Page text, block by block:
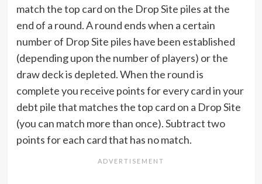
match the top card on the Drop Site piles at the
end of a round. A round ends when a certain
number of Drop Site piles have been established
(depending upon the number of players) or the
draw deck is depleted. When the round is
complete you receive points for every card in your
debt pile that matches the top card on a Drop Site
(you can match more than once). Subtract two
points for each card that has no match.